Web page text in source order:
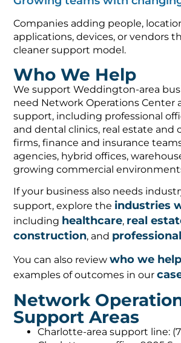
Companies adding people,
applications, devices, or vendors
cleaner support model.
Who We Help
We support Weddington-area
need Network Operations Center
support, including professional
and dental clinics, real estate and
firms, finance and insurance
agencies, hybrid offices,
growing commercial
If your business also needs
support, explore the industries
including healthcare, real
construction, and
You can also reviewwho we help
examples of outcomes in our
Network
Support Areas
Charlotte-area support line: